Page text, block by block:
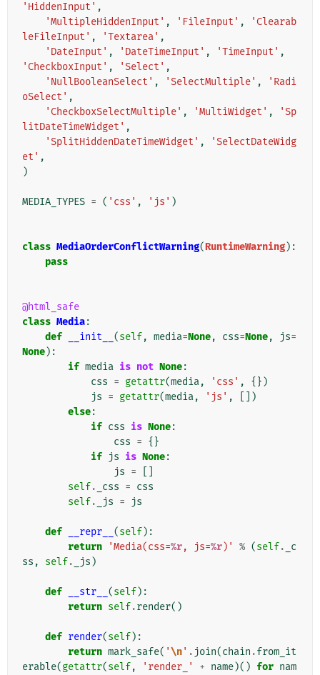
'HiddenInput' ,
'MultipleHiddenInput' , 'FileInput' ,
'Clearab
leFileInput' , 'Textarea' ,
'DateInput' , 'DateTimeInput' , 'TimeInput' ,
'CheckboxInput' , 'Select' ,
'NullBooleanSelect' , 'SelectMultiple' ,
'Radi
oSelect' ,
'CheckboxSelectMultiple' , 'MultiWidget' ,
'Sp
litDateTimeWidget' ,
'SplitHiddenDateTimeWidget' ,
'SelectDateWidg
et' ,
)
MEDIA_TYPES = ( 'css' , 'js' )
class MediaOrderConflictWarning(RuntimeWarning):
pass
@html_safe
class Media:
def
__init__ (self, media=None, css=None, js=
None):
if media is not None:
css = getattr(media, 'css' ,
{})
js = getattr(media, 'js' ,
[])
else:
if css is None:
css = {}
if js is None:
js =
self. _css = css
self. _js = js
def __repr__ (self):
return
'Media(css=%r, js=%r)' % (self.
_c
ss , self. _js )
def __str__ (self):
return self.render()
def render(self):
return mark_safe( '\n' . join(chain .from_it
erable(getattr(self, 'render_' + name)() for nam